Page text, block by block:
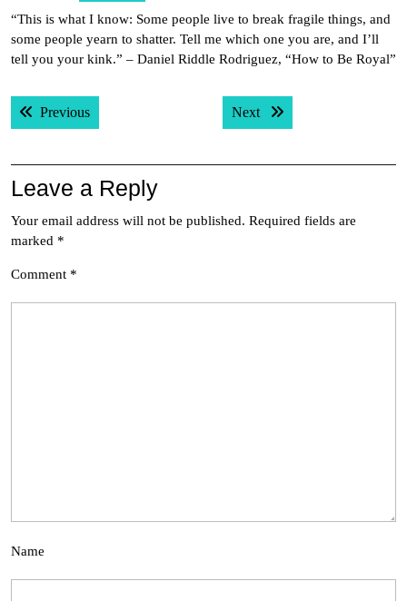
“This is what I know: Some people live to break fragile things, and
some people yearn to shatter. Tell me which one you are, and I’ll
tell you your kink.” – Daniel Riddle Rodriguez, “How to Be Royal”
Post
navigation
PreviousPrevious post: Next Next post:
Leave a Reply
Your email address will not be published. Required fields are
marked *
Comment *
Name